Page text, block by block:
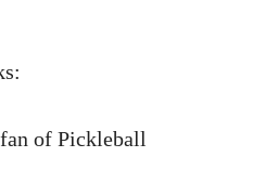
of Pickleball